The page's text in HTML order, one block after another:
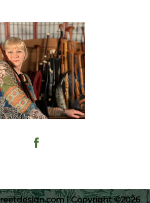
| Copyright ©2026